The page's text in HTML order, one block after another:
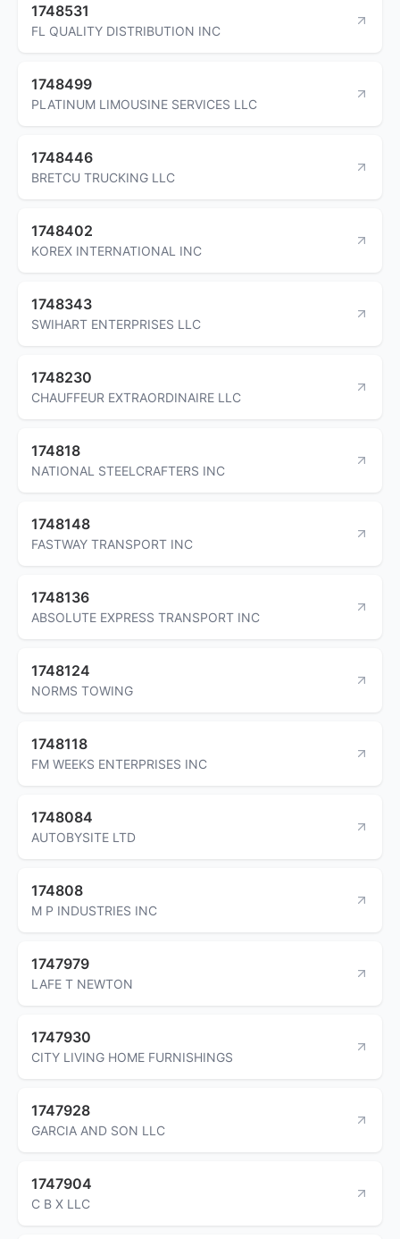
1748531
FL QUALITY DISTRIBUTION INC
1748499
PLATINUM LIMOUSINE SERVICES LLC
1748446
BRETCU TRUCKING LLC
1748402
KOREX INTERNATIONAL INC
1748343
SWIHART ENTERPRISES LLC
1748230
CHAUFFEUR EXTRAORDINAIRE LLC
174818
NATIONAL STEELCRAFTERS INC
1748148
FASTWAY TRANSPORT INC
1748136
ABSOLUTE EXPRESS TRANSPORT INC
1748124
NORMS TOWING
1748118
FM WEEKS ENTERPRISES INC
1748084
AUTOBYSITE LTD
174808
M P INDUSTRIES INC
1747979
LAFE T NEWTON
1747930
CITY LIVING HOME FURNISHINGS
1747928
GARCIA AND SON LLC
1747904
C B X LLC